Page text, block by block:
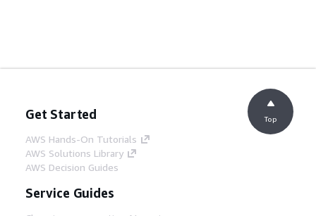
Get Started
AWS Hands-On Tutorials
AWS Solutions Library
AWS Decision Guides
Service Guides
Top